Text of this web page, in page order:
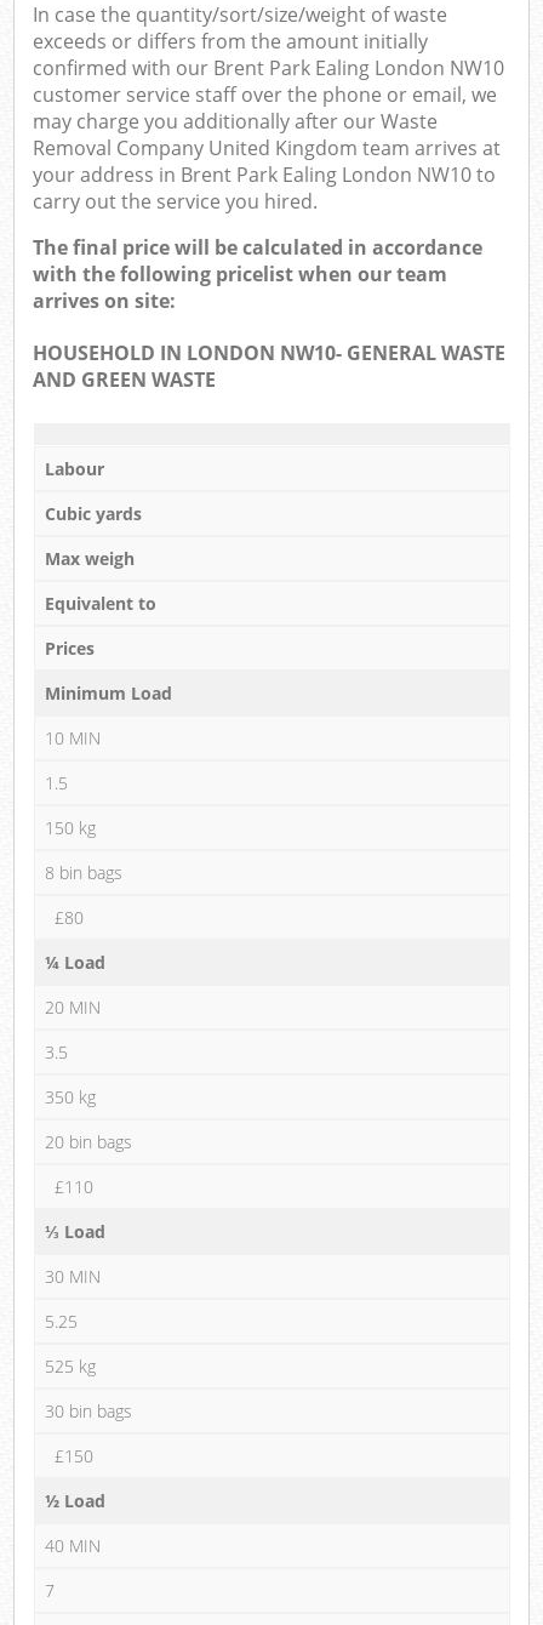
In case the quantity/sort/size/weight of waste
exceeds or differs from the amount initially
confirmed with our Brent Park Ealing London NW10
customer service staff over the phone or email, we
may charge you additionally after our Waste
Removal Company United Kingdom team arrives at
your address in Brent Park Ealing London NW10 to
carry out the service you hired.
The final price will be calculated in accordance
with the following pricelist when our team
arrives on site:
HOUSEHOLD IN LONDON NW10- GENERAL WASTE
AND GREEN WASTE
Labour
Cubic yards
Max weigh
Equivalent to
Prices
Minimum Load
10 MIN
1.5
150 kg
8 bin bags
£80
¼ Load
20 MIN
3.5
350 kg
20 bin bags
£110
⅓ Load
30 MIN
5.25
525 kg
30 bin bags
£150
½ Load
40 MIN
7